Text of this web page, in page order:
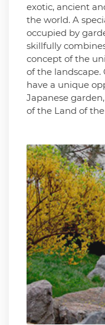
exotic, ancient
the world. A
occupied by
skillfully
concept of the
of the landscape.
have a unique
Japanese
of the Land of